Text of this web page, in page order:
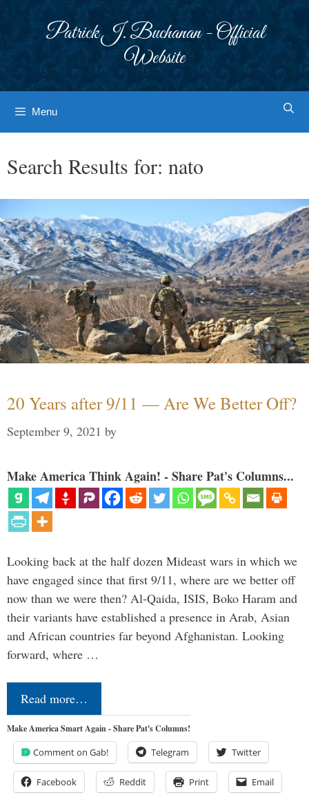
Patrick J. Buchanan - Official
Website
Menu
Search Results for: nato
20 Years after 9/11 — Are We Better Off?
September 9, 2021 by
Make America Think Again! - Share Pat's Columns...
Looking back at the half dozen Mideast wars in which we
have engaged since that first 9/11, where are we better off
now than we were then? Al-Qaida, ISIS, Boko Haram and
their variants have established a presence in Arab, Asian
and African countries far beyond Afghanistan. Looking
forward, where …
Read more…
Make America Smart Again - Share Pat's Columns!
Comment on Gab! Telegram Twitter
Facebook Reddit Print Email